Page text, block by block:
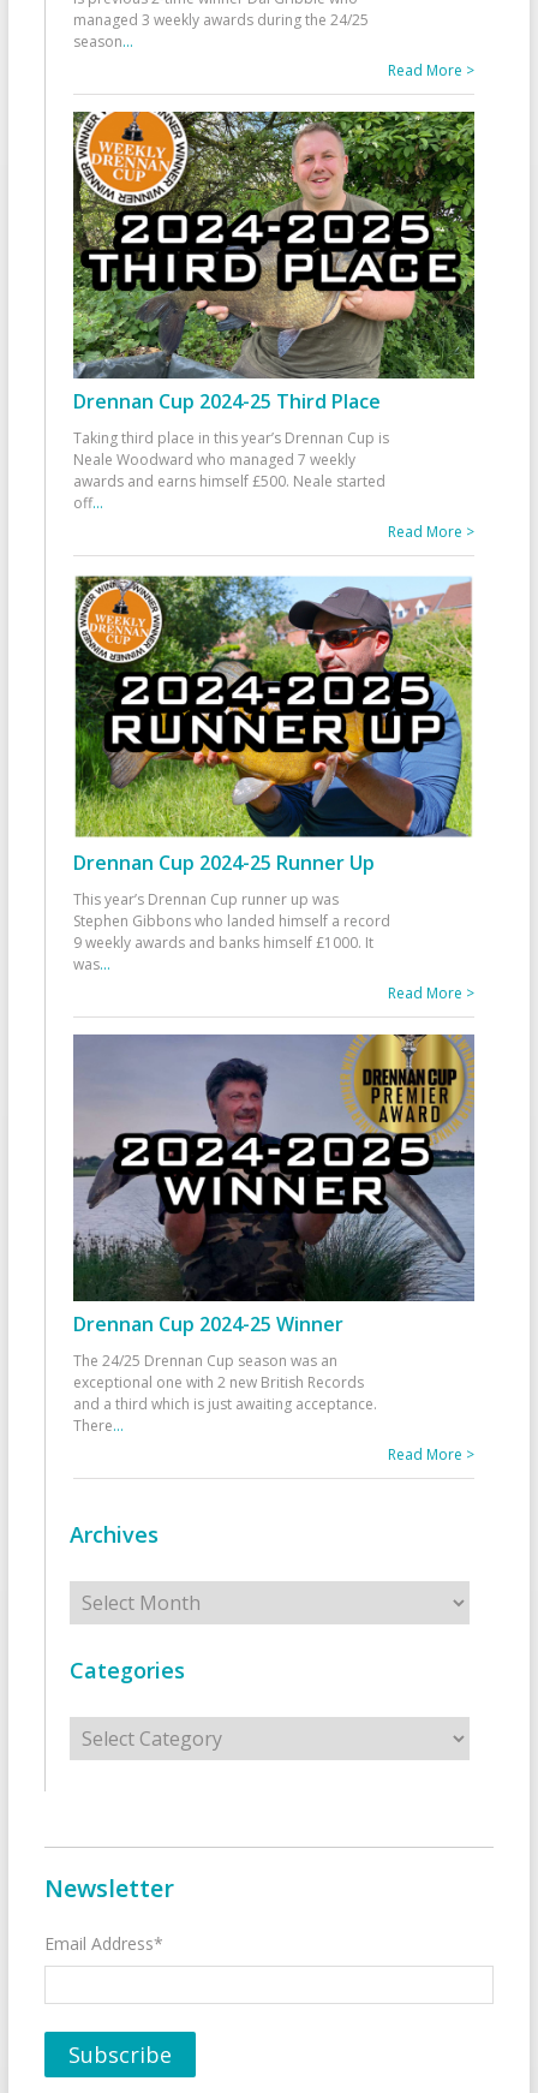
managed 3 weekly awards during the 24/25
season...
Read More >
Drennan Cup 2024-25 Third Place
Taking third place in this year’s Drennan Cup is
Neale Woodward who managed 7 weekly
awards and earns himself £500. Neale started
off...
Read More >
Drennan Cup 2024-25 Runner Up
This year’s Drennan Cup runner up was
Stephen Gibbons who landed himself a record
9 weekly awards and banks himself £1000. It
was...
Read More >
Drennan Cup 2024-25 Winner
The 24/25 Drennan Cup season was an
exceptional one with 2 new British Records
and a third which is just awaiting acceptance.
There...
Read More >
Archives
Archives
Categories
Categories
Newsletter
Email Address*